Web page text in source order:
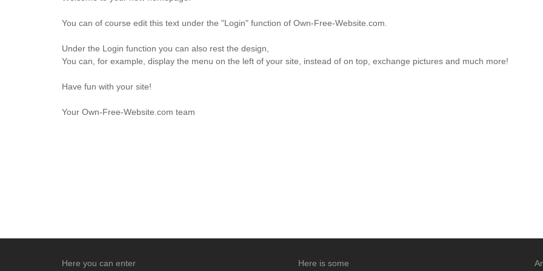
You can of course edit this text under the "Login" function of Own-Free-Website.com.
Under the Login function you can also rest the design,
You can, for example, display the menu on the left of your site, instead of on top, exchange pictures and much more!
Have fun with your site!
Your Own-Free-Website.com team
Here you can enter Here is some